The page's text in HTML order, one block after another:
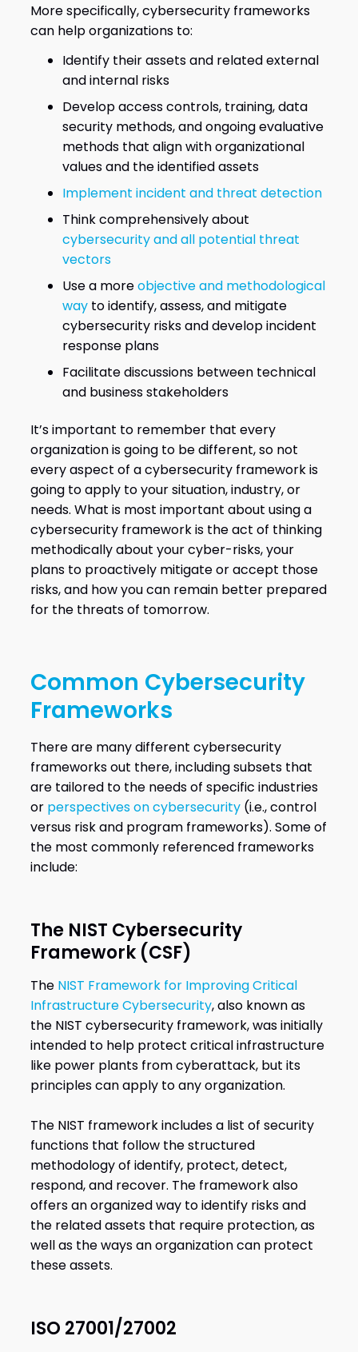
More specifically, cybersecurity frameworks
can help organizations to:
Identify their assets and related external
and internal risks
Develop access controls, training, data
security methods, and ongoing evaluative
methods that align with organizational
values and the identified assets
Implement incident and threat detection
Think comprehensively about
cybersecurity and all potential threat
vectors
Use a moreobjective and methodological
way to identify, assess, and mitigate
cybersecurity risks and develop incident
response plans
Facilitate discussions between technical
and business stakeholders
It’s important to remember that every
organization is going to be different, so not
every aspect of a cybersecurity framework is
going to apply to your situation, industry, or
needs. What is most important about using a
cybersecurity framework is the act of thinking
methodically about your cyber-risks, your
plans to proactively mitigate or accept those
risks, and how you can remain better prepared
for the threats of tomorrow.
Common Cybersecurity
Frameworks
There are many different cybersecurity
frameworks out there, including subsets that
are tailored to the needs of specific industries
or perspectives on cybersecurity (i.e., control
versus risk and program frameworks). Some of
the most commonly referenced frameworks
include:
The NIST Cybersecurity
Framework (CSF)
The NIST Framework for Improving Critical
Infrastructure Cybersecurity, also known as
the NIST cybersecurity framework, was initially
intended to help protect critical infrastructure
like power plants from cyberattack, but its
principles can apply to any organization.
The NIST framework includes a list of security
functions that follow the structured
methodology of identify, protect, detect,
respond, and recover. The framework also
offers an organized way to identify risks and
the related assets that require protection, as
well as the ways an organization can protect
these assets.
ISO 27001/27002